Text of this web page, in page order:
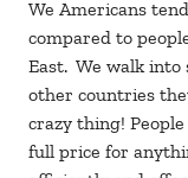
We Americans
compared to
East. We walk
other countries
crazy thing!
full price for